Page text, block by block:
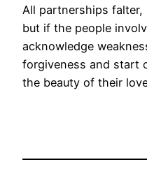
All partnerships falter,
but if the people
acknowledge
forgiveness and start
the beauty of their